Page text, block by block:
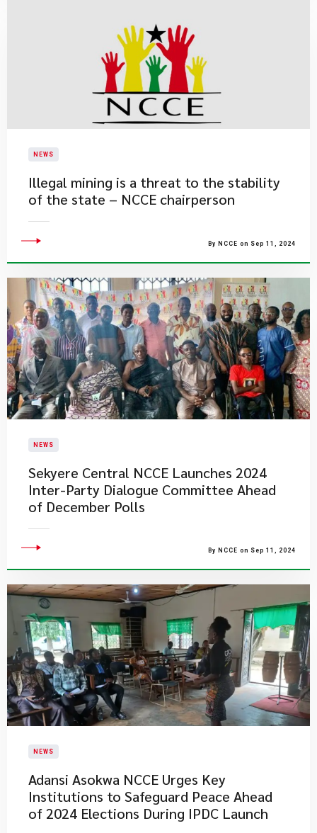
NEWS
Illegal mining is a threat to the stability
of the state – NCCE chairperson
By NCCE on Sep 11, 2024
NEWS
Sekyere Central NCCE Launches 2024
Inter-Party Dialogue Committee Ahead
of December Polls
By NCCE on Sep 11, 2024
NEWS
Adansi Asokwa NCCE Urges Key
Institutions to Safeguard Peace Ahead
of 2024 Elections During IPDC Launch